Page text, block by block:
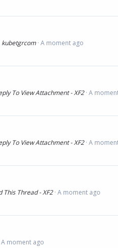
kubetgrcom A moment ago
To View Attachment - XF2 A
To View Attachment - XF2 A
This Thread - XF2 A moment ago
A moment ago